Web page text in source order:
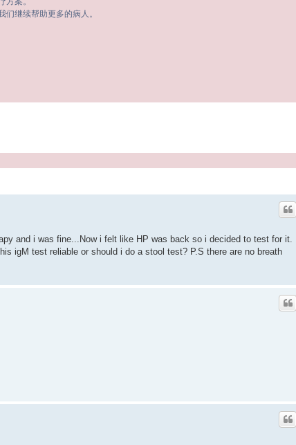
们继续帮助更多的病人。
and i was fine...Now i felt like HP was back so i decided to test for it. I
igM test reliable or should i do a stool test? P.S there are no breath